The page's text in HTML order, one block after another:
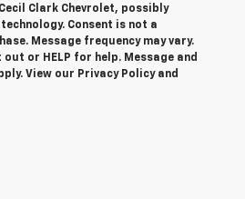
Clark Chevrolet, possibly
Consent is not a
Message frequency may vary.
out or HELP for help. Message and
View our Privacy Policy and